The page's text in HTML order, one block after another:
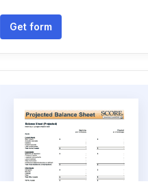
Get form